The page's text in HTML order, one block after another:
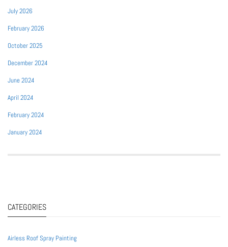
July 2026
February 2026
October 2025
December 2024
June 2024
April 2024
February 2024
January 2024
CATEGORIES
Airless Roof Spray Painting